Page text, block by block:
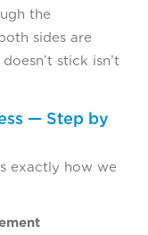
the
sides are
stick isn’t
— Step by
exactly how we